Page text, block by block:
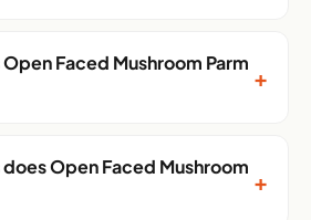
Faced Mushroom Parm
+
Open Faced Mushroom
+